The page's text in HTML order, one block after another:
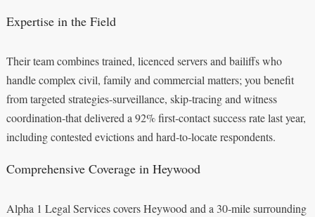
Expertise in the Field
Their team combines trained, licenced servers and bailiffs who
handle complex civil, family and commercial matters; you benefit
from targeted strategies-surveillance, skip‑tracing and witness
coordination-that delivered a 92% first‑contact success rate last year,
including contested evictions and hard‑to‑locate respondents.
Comprehensive Coverage in Heywood
Alpha 1 Legal Services covers Heywood and a 30‑mile surrounding